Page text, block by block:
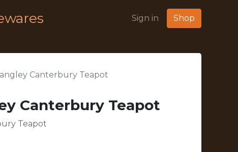
Sign in Shop
Canterbury Teapot
Canterbury Teapot
Teapot